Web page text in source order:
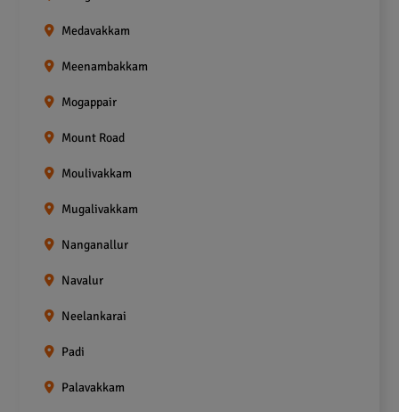
Medavakkam
Meenambakkam
Mogappair
Mount Road
Moulivakkam
Mugalivakkam
Nanganallur
Navalur
Neelankarai
Padi
Palavakkam